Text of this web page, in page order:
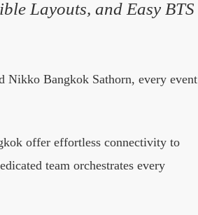
Layouts, and Easy BTS
Nikko Bangkok Sathorn, every event
offer effortless connectivity to
team orchestrates every